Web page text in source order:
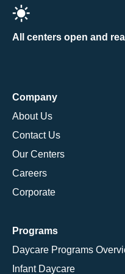
All centers open and
Company
About Us
Contact Us
Our Centers
Careers
Corporate
Programs
Daycare Programs
Infant Daycare